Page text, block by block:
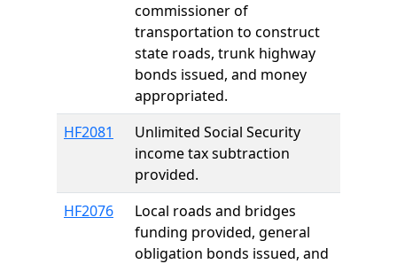
commissioner of
transportation to construct
state roads, trunk highway
bonds issued, and money
appropriated.
HF2081
Unlimited Social Security
income tax subtraction
provided.
HF2076
Local roads and bridges
funding provided, general
obligation bonds issued, and